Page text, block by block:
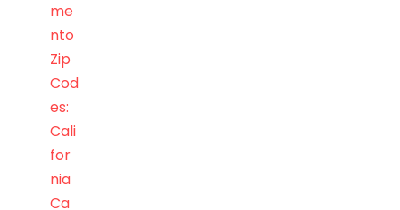
me
nto
Zip
Cod
es:
Cali
for
nia
Ca